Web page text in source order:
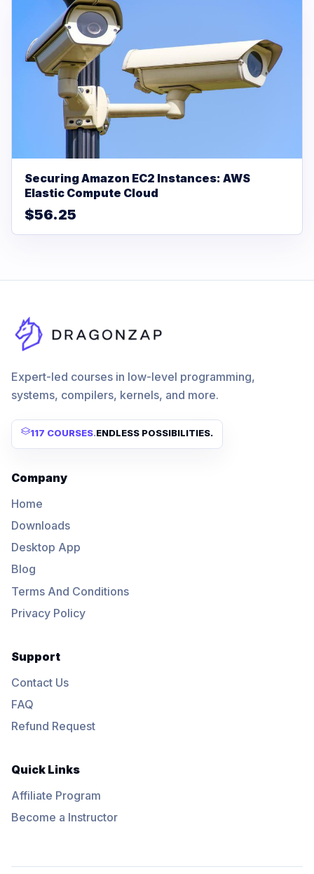
Securing Amazon EC2 Instances: AWS
Elastic Compute Cloud
$56.25
Expert-led courses in low-level programming,
systems, compilers, kernels, and more.
117 COURSES.ENDLESS POSSIBILITIES.
Company
Home
Downloads
Desktop App
Blog
Terms And Conditions
Privacy Policy
Support
Contact Us
FAQ
Refund Request
Quick Links
Affiliate Program
Become a Instructor